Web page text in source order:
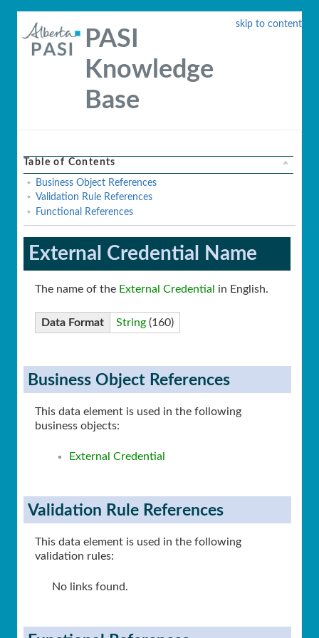
skip to content
PASI
Knowledge
Base
Table of Contents
Business Object References
Validation Rule References
Functional References
External Credential Name
The name of the External Credential in English.
Data Format String (160)
Business Object References
This data element is used in the following
business objects:
External Credential
Validation Rule References
This data element is used in the following
validation rules:
No links found.